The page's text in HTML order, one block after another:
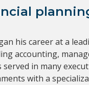
his career at a
accounting,
served in many
with a